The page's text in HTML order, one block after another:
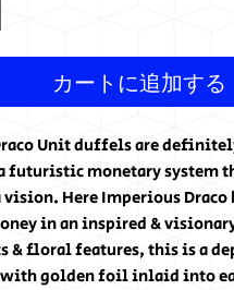
カートに追加する
Unit duffels are
futuristic monetary system
Here Imperious Draco
in an inspired &
& floral features, this is a
golden foil inlaid into